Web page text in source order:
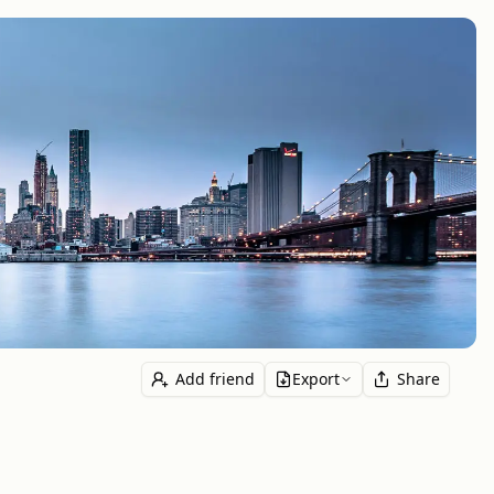
Add friend Export Share